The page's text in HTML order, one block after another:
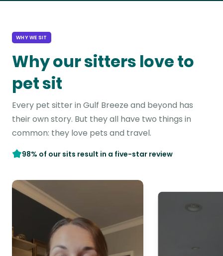
WHY WE SIT
Why our sitters love to
pet sit
Every pet sitter in Gulf Breeze and beyond has
their own story. But they all have two things in
common: they love pets and travel.
98% of our sits result in a five-star review